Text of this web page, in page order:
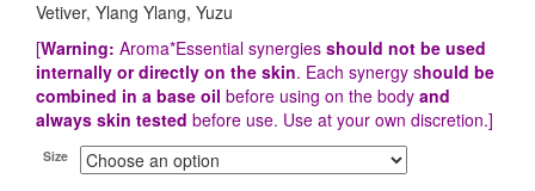
Vetiver, Ylang Ylang, Yuzu
[Warning: Aroma*Essential synergies should not be used
internally or directly on the skin. Each synergy should be
combined in a base oil before using on the body and
always skin tested before use. Use at your own discretion.]
Size